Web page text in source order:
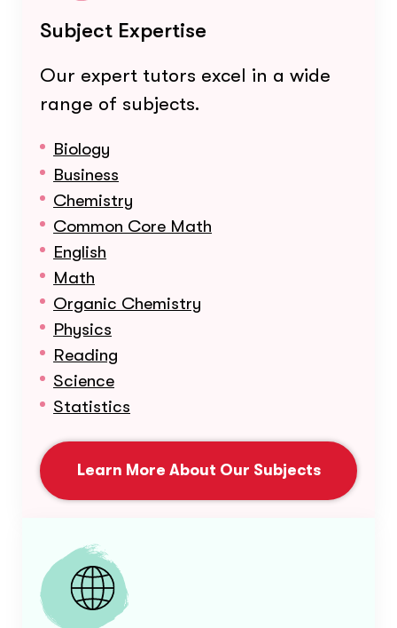
Subject Expertise
Our expert tutors excel in a wide
range of subjects.
Biology
Business
Chemistry
Common Core Math
English
Math
Organic Chemistry
Physics
Reading
Science
Statistics
Learn More About Our Subjects